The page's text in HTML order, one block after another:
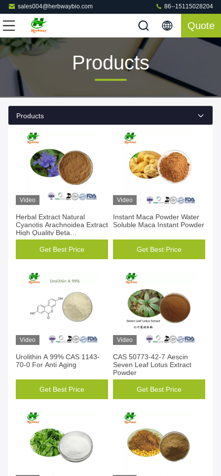
sales004@herbwaybio.com 86--15115028204
Quote
Products
Products
Video
Herbal Extract Natural
Cyanotis Arachnoidea Extract
High Quality Beta
Ecdysterone
Get Best Price
Video
Instant Maca Powder Water
Soluble Maca Instant Powder
Get Best Price
Video
Urolithin A 99% CAS 1143-
70-0 For Anti Aging
Get Best Price
Video
CAS 50773-42-7 Aescin
Seven Leaf Lotus Extract
Powder
Get Best Price